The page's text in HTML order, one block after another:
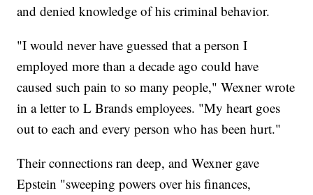
and denied knowledge of his criminal behavior.
"I would never have guessed that a person I
employed more than a decade ago could have
caused such pain to so many people," Wexner wrote
in a letter to L Brands employees. "My heart goes
out to each and every person who has been hurt."
Their connections ran deep, and Wexner gave
Epstein "sweeping powers over his finances,